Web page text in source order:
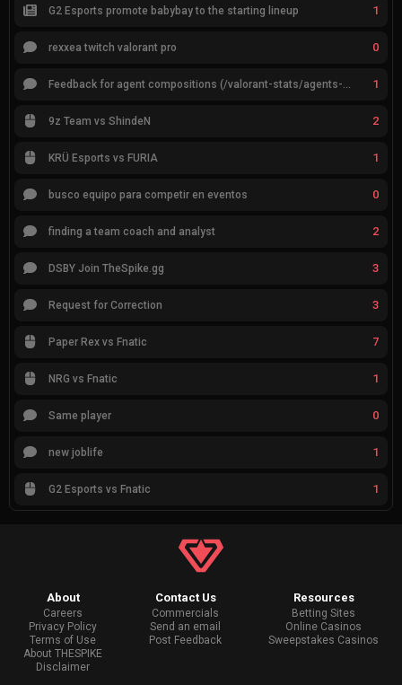
G2 Esports promote babybay to the starting lineup 1
rexxea twitch valorant pro 0
1
9z Team vs ShindeN 2
KRÜ Esports vs FURIA 1
busco equipo para competir en eventos 0
finding a team coach and analyst 2
DSBY Join TheSpike.gg 3
Request for Correction 3
Paper Rex vs Fnatic 7
NRG vs Fnatic 1
Same player 0
new joblife 1
G2 Esports vs Fnatic 1
About
Careers
Privacy Policy
Terms of Use
About THESPIKE
Disclaimer
Contact Us
Commercials
Send an email
Post Feedback
Resources
Betting Sites
Online Casinos
Sweepstakes Casinos